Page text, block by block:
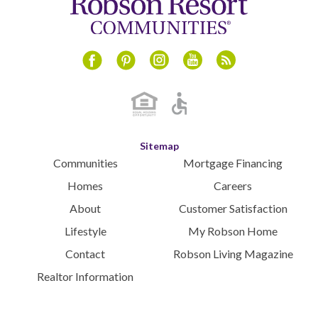
Sitemap
Communities
Homes
About
Lifestyle
Contact
Realtor Information
Mortgage Financing
Careers
Customer Satisfaction
My Robson Home
Robson Living Magazine